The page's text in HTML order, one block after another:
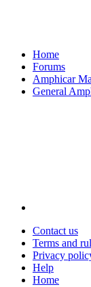
Home
Forums
Amphicar
General
Contact us
Terms and
Privacy
Help
Home